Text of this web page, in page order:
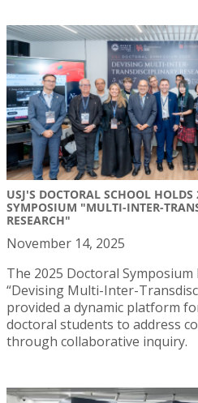
USJ'S DOCTORAL SCHOOL
SYMPOSIUM "MULTI-INTER-
RESEARCH"
November 14, 2025
The 2025 Doctoral
“Devising Multi-Inter-
provided a dynamic platform
doctoral students to address
through collaborative inquiry.